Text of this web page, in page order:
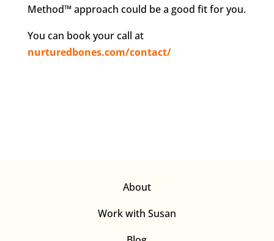
Method™ approach could be a good fit for you.
You can book your call at
nurturedbones.com/contact/
About
Work with Susan